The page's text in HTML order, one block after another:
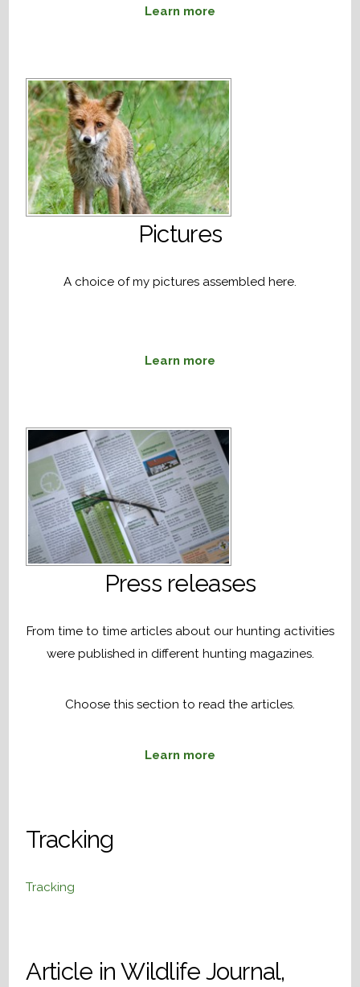
Learn more
Pictures
A choice of my pictures assembled here.
Learn more
Press releases
From time to time articles about our hunting activities
were published in different hunting magazines.
Choose this section to read the articles.
Learn more
Tracking
Tracking
Article in Wildlife Journal,